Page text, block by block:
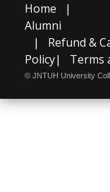
Home
|
Alumni
|
Refund &
Policy| Terms
© JNTUH University